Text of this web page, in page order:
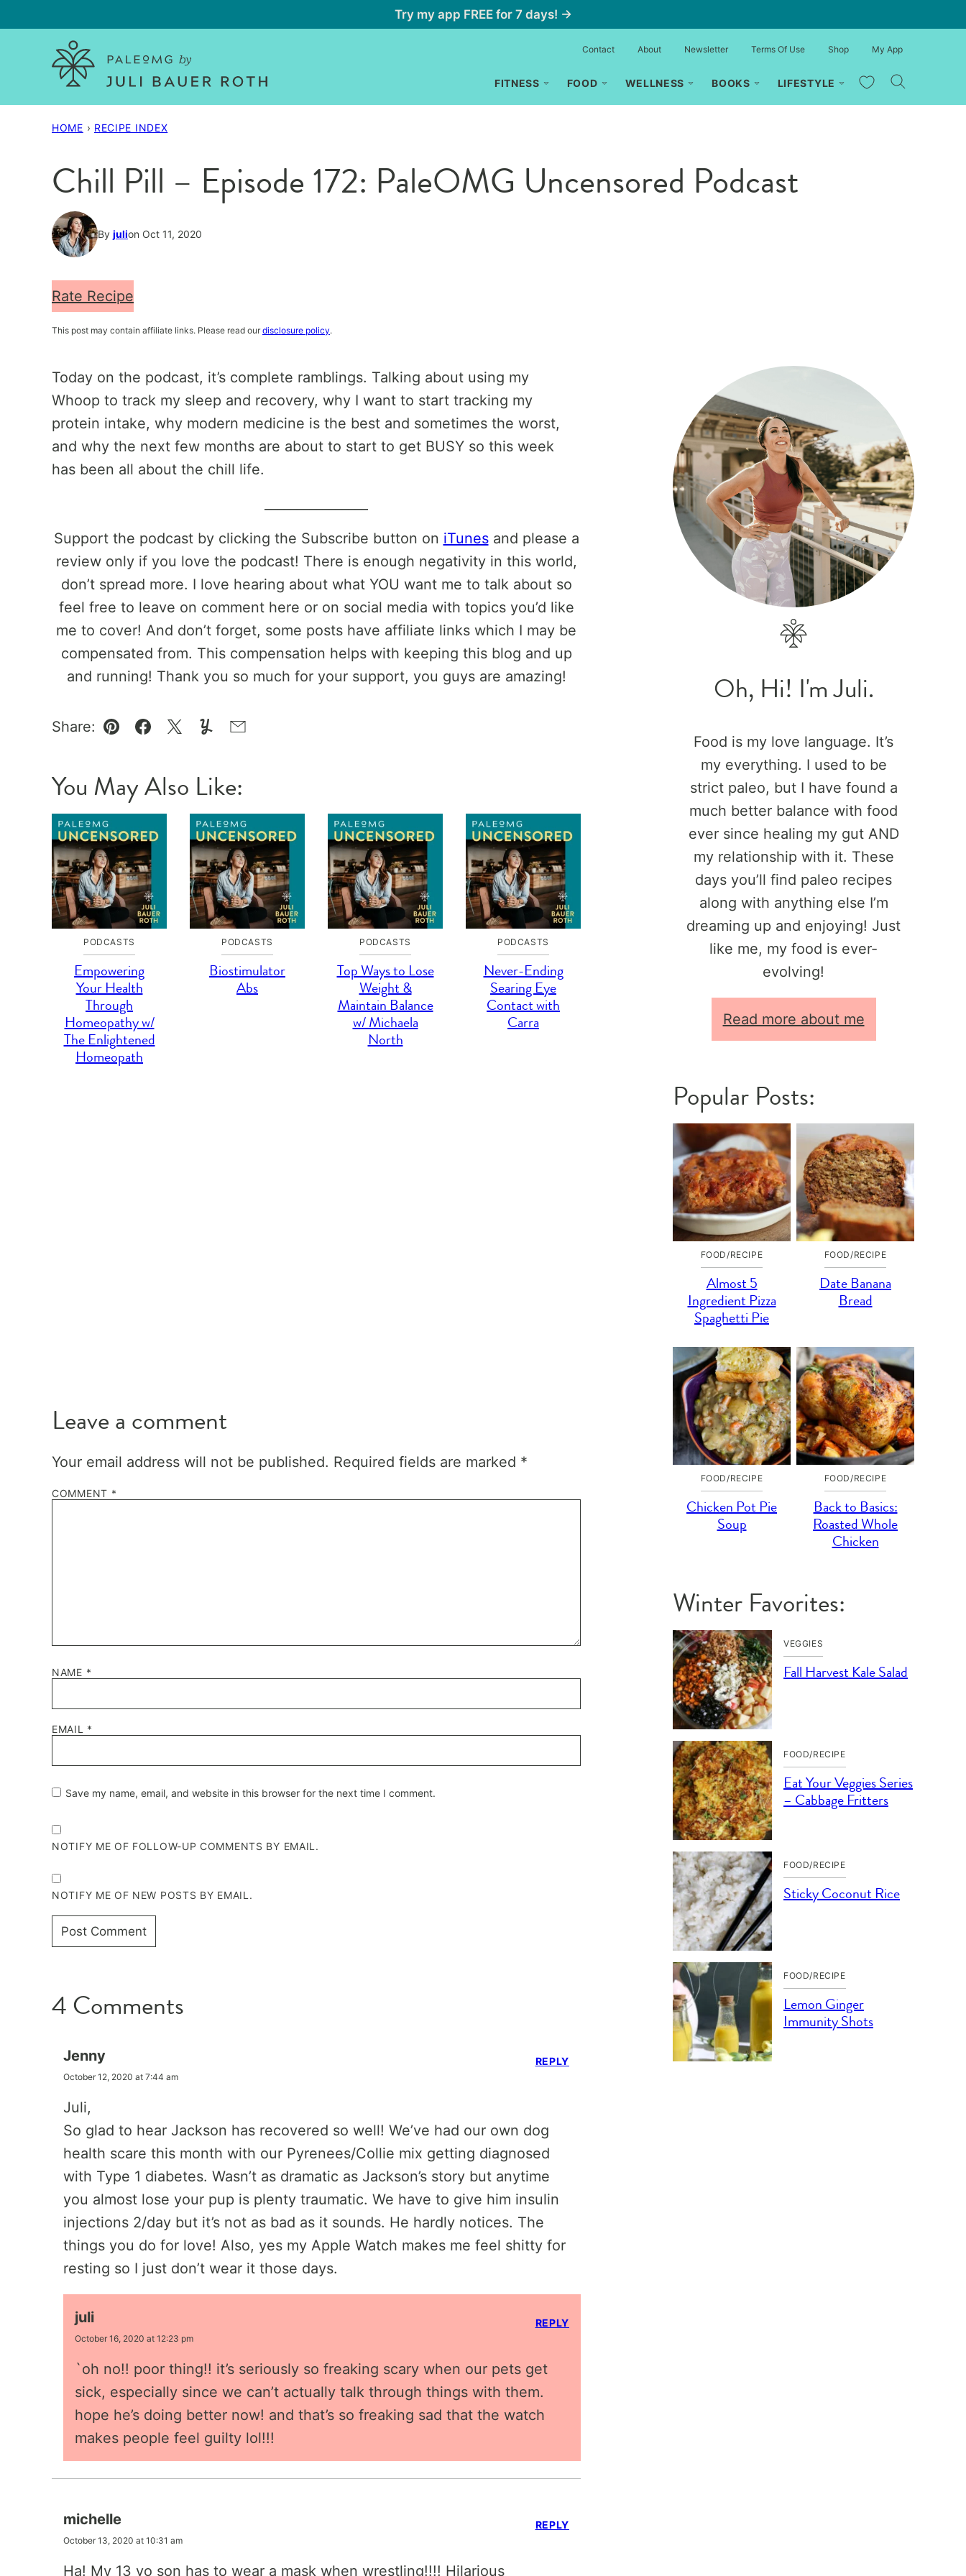
to
Try my app FREE for 7 days! →
FITNESS FOOD WELLNESS BOOKS LIFESTYLE My Favorites
Contact About Newsletter Terms Of Use Shop My App
HOME › RECIPE INDEX
Chill Pill – Episode 172: PaleOMG Uncensored Podcast
By julion Oct 11, 2020
Rate Recipe
This post may contain affiliate links. Please read our disclosure policy.
Today on the podcast, it’s complete ramblings. Talking about using my
Whoop to track my sleep and recovery, why I want to start tracking my
protein intake, why modern medicine is the best and sometimes the worst,
and why the next few months are about to start to get BUSY so this week
has been all about the chill life.
Support the podcast by clicking the Subscribe button on iTunesand please a
review only if you love the podcast! There is enough negativity in this world,
don’t spread more. I love hearing about what YOU want me to talk about so
feel free to leave on comment here or on social media with topics you’d like
me to cover! And don’t forget, some posts have affiliate links which I may be
compensated from. This compensation helps with keeping this blog and up
and running! Thank you so much for your support, you guys are amazing!
Share:
Pin Facebook
TweetYummlyEmail
You May Also Like:
PODCASTS
Empowering
Your Health
Through
Homeopathy w/
The Enlightened
Homeopath
PODCASTS
Biostimulator
Abs
PODCASTS
Top Ways to Lose
Weight &
Maintain Balance
w/ Michaela
North
PODCASTS
Never-Ending
Searing Eye
Contact with
Carra
Leave a comment
Your email address will not be published. Required fields are marked *
COMMENT *
NAME *
EMAIL *
Save my name, email, and website in this browser for the next time I comment.
NOTIFY ME OF FOLLOW-UP COMMENTS BY EMAIL.
NOTIFY ME OF NEW POSTS BY EMAIL.
4 Comments
Jenny
October 12, 2020 at 7:44 am
Juli,
So glad to hear Jackson has recovered so well! We’ve had our own dog
health scare this month with our Pyrenees/Collie mix getting diagnosed
with Type 1 diabetes. Wasn’t as dramatic as Jackson’s story but anytime
you almost lose your pup is plenty traumatic. We have to give him insulin
injections 2/day but it’s not as bad as it sounds. He hardly notices. The
things you do for love! Also, yes my Apple Watch makes me feel shitty for
resting so I just don’t wear it those days.
REPLY
juli
October 16, 2020 at 12:23 pm
`oh no!! poor thing!! it’s seriously so freaking scary when our pets get
sick, especially since we can’t actually talk through things with them.
hope he’s doing better now! and that’s so freaking sad that the watch
makes people feel guilty lol!!!
REPLY
michelle
October 13, 2020 at 10:31 am
Ha! My 13 yo son has to wear a mask when wrestling!!!! Hilarious
REPLY
Oh, Hi! I'm Juli.
Food is my love language. It’s
my everything. I used to be
strict paleo, but I have found a
much better balance with food
ever since healing my gut AND
my relationship with it. These
days you’ll find paleo recipes
along with anything else I’m
dreaming up and enjoying! Just
like me, my food is ever-
evolving!
Read more about me
Popular Posts:
FOOD/RECIPE
Almost 5
Ingredient Pizza
Spaghetti Pie
FOOD/RECIPE
Date Banana
Bread
FOOD/RECIPE
Chicken Pot Pie
Soup
FOOD/RECIPE
Back to Basics:
Roasted Whole
Chicken
Winter Favorites:
VEGGIES
Fall Harvest Kale Salad
FOOD/RECIPE
Eat Your Veggies Series
– Cabbage Fritters
FOOD/RECIPE
Sticky Coconut Rice
FOOD/RECIPE
Lemon Ginger
Immunity Shots